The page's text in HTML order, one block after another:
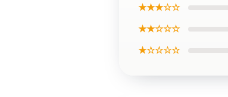
★★★☆☆
★★☆☆☆
★☆☆☆☆